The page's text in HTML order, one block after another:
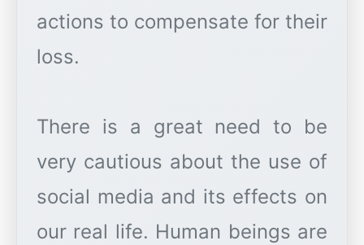
actions to compensate for their
loss.
There is a great need to be
very cautious about the use of
social media and its effects on
our real life. Human beings are